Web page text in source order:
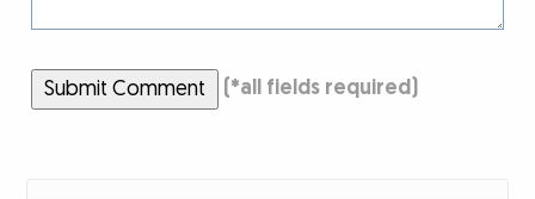
Submit Comment (*all fields required)